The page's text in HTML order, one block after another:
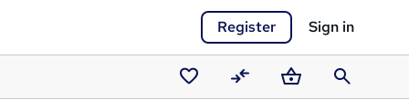
Register Sign in
Saved CompareBasketSearch